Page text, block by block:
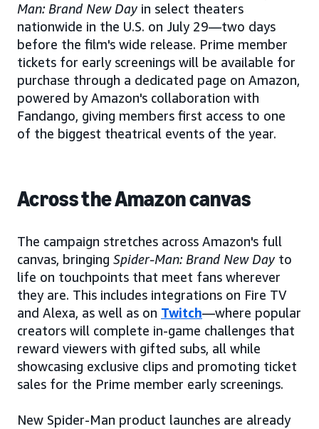
Man: Brand New Day in select theaters
nationwide in the U.S. on July 29—two days
before the film's wide release. Prime member
tickets for early screenings will be available for
purchase through a dedicated page on Amazon,
powered by Amazon's collaboration with
Fandango, giving members first access to one
of the biggest theatrical events of the year.
Across the Amazon canvas
The campaign stretches across Amazon's full
canvas, bringing Spider-Man: Brand New Day to
life on touchpoints that meet fans wherever
they are. This includes integrations on Fire TV
and Alexa, as well as on Twitch—where popular
creators will complete in-game challenges that
reward viewers with gifted subs, all while
showcasing exclusive clips and promoting ticket
sales for the Prime member early screenings.
New Spider-Man product launches are already